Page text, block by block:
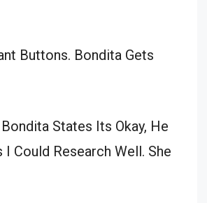
Buttons. Bondita Gets
States Its Okay, He
Could Research Well. She